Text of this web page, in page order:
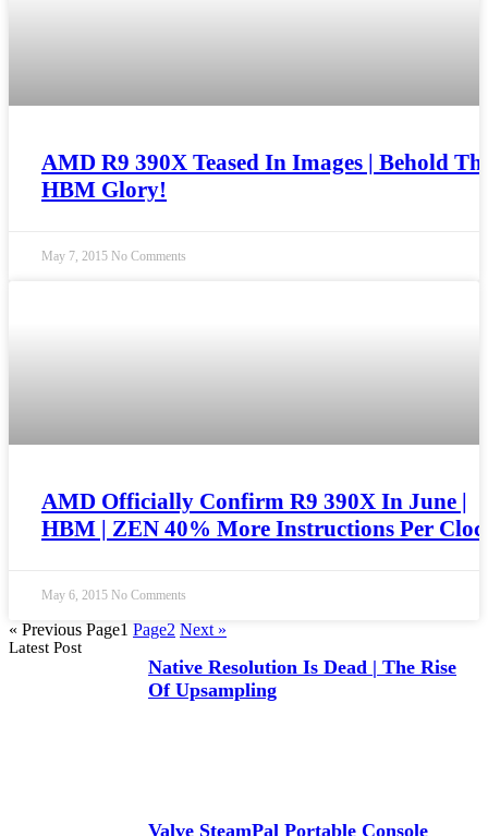
AMD R9 390X Teased In Images | Behold
HBM Glory!
May 7, 2015 No Comments
AMD Officially Confirm R9 390X In June |
HBM | ZEN 40% More Instructions Per
May 6, 2015 No Comments
« Previous Page1 Page2 Next »
Latest Post
Native Resolution Is Dead | The Rise
Of Upsampling
Valve SteamPal Portable Console